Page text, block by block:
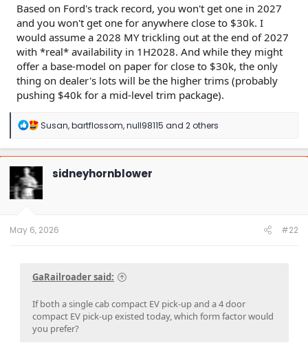
Based on Ford's track record, you won't get one in 2027
and you won't get one for anywhere close to $30k. I
would assume a 2028 MY trickling out at the end of 2027
with *real* availability in 1H2028. And while they might
offer a base-model on paper for close to $30k, the only
thing on dealer's lots will be the higher trims (probably
pushing $40k for a mid-level trim package).
R
a
c
t
o
n
Susan,bartflossom,null98115 and 2 others
sidneyhornblower
May 6, 2026 #22
GaRailroader said:
If both a single cab compact EV pick-up and a 4 door
compact EV pick-up existed today, which form factor would
you prefer?